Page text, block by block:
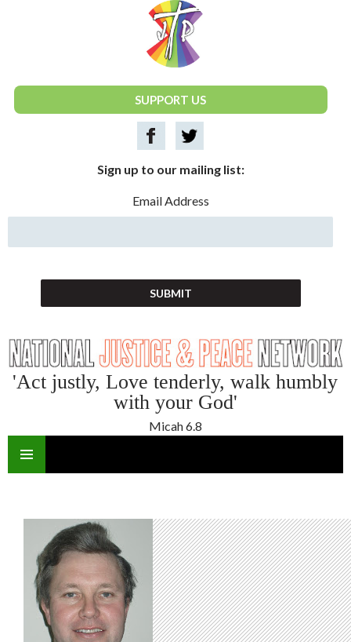
National Justice & Peace Network
SUPPORT US
Sign up to our mailing list:
Email Address
'Act justly, Love tenderly, walk humbly
with your God'
Micah 6.8
CONTENT